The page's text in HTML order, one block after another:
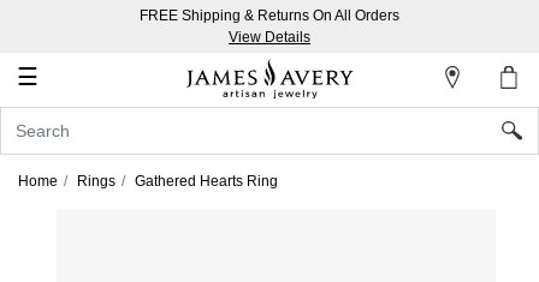
FREE Shipping & Returns On All Orders
View Details
☰
Account
In
Home Rings Gathered Hearts Ring